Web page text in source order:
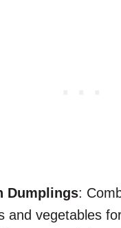
Dumplings:
and vegetables